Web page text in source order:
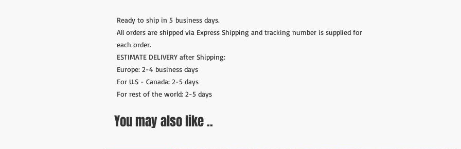
Ready to ship in 5 business days.
All orders are shipped via Express Shipping and tracking number is supplied for
each order.
ESTIMATE DELIVERY after Shipping:
Europe: 2-4 business days
For U.S - Canada: 2-5 days
For rest of the world: 2-5 days
You may also like ..